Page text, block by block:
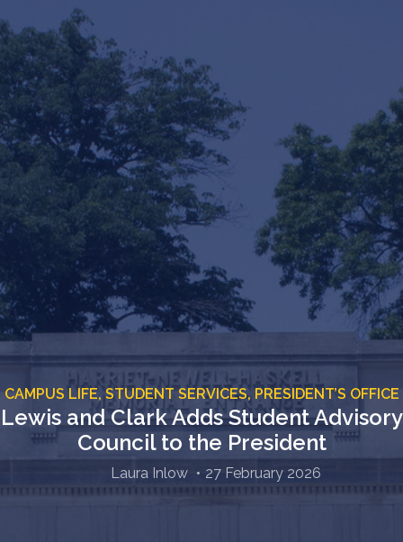
CAMPUS LIFE, STUDENT SERVICES, PRESIDENT’S OFFICE
Lewis and Clark Adds Student Advisory
Council to the President
Laura Inlow 27 February 2026